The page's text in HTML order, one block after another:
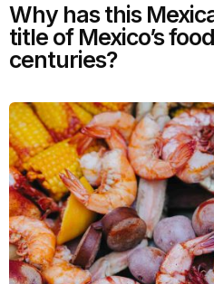
Why has this
title of Mexico’s
centuries?